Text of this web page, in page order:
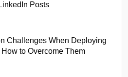
Posts
Challenges When Deploying
to Overcome Them